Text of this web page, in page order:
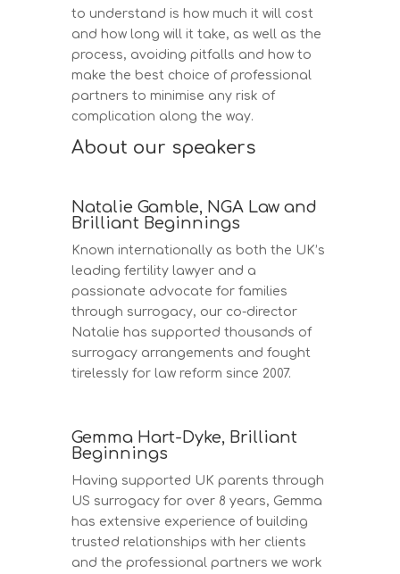
to understand is how much it will cost
and how long will it take, as well as the
process, avoiding pitfalls and how to
make the best choice of professional
partners to minimise any risk of
complication along the way.
About our speakers
Natalie Gamble, NGA Law and
Brilliant Beginnings
Known internationally as both the UK’s
leading fertility lawyer and a
passionate advocate for families
through surrogacy, our co-director
Natalie has supported thousands of
surrogacy arrangements and fought
tirelessly for law reform since 2007.
Gemma Hart-Dyke, Brilliant
Beginnings
Having supported UK parents through
US surrogacy for over 8 years, Gemma
has extensive experience of building
trusted relationships with her clients
and the professional partners we work